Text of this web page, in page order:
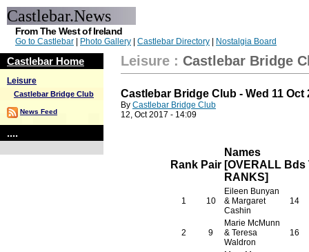
Castlebar.News
From The West of Ireland
Go to Castlebar Photo Gallery Castlebar Directory Nostalgia Board
Castlebar Home
Leisure
Castlebar Bridge Club
News Feed
....
Leisure : Castlebar Bridge
Castlebar Bridge Club - Wed 11 Oct
By Castlebar Bridge Club
12, Oct 2017 - 14:09
Rank Pair
Names
[OVERALL
RANKS]
Bds
1 10
Eileen Bunyan
& Margaret
Cashin
14
2 9
Marie McMunn
& Teresa
Waldron
16